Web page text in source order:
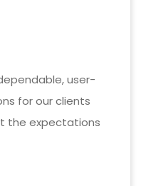
user-
for our clients
the expectations